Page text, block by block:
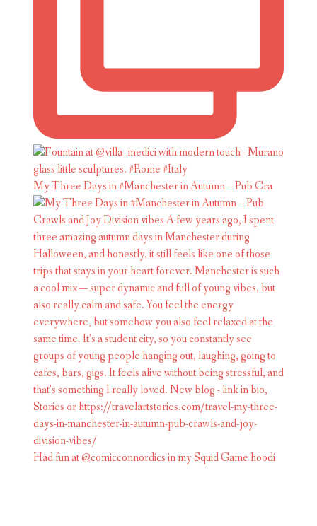
My Three Days in #Manchester in Autumn – Pub Cra
Had fun at @comicconnordics in my Squid Game hoodi